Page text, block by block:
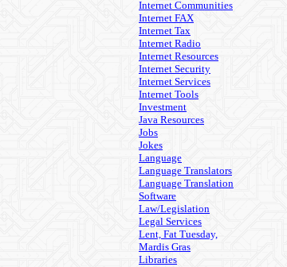
Internet Communities
Internet FAX
Internet Tax
Internet Radio
Internet Resources
Internet Security
Internet Services
Internet Tools
Investment
Java Resources
Jobs
Jokes
Language
Language Translators
Language Translation
Software
Law/Legislation
Legal Services
Lent, Fat Tuesday,
Mardis Gras
Libraries